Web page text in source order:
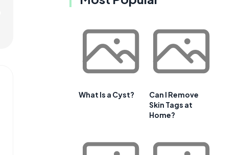
What Is a Cyst?
Can I Remove
Skin Tags at
Home?